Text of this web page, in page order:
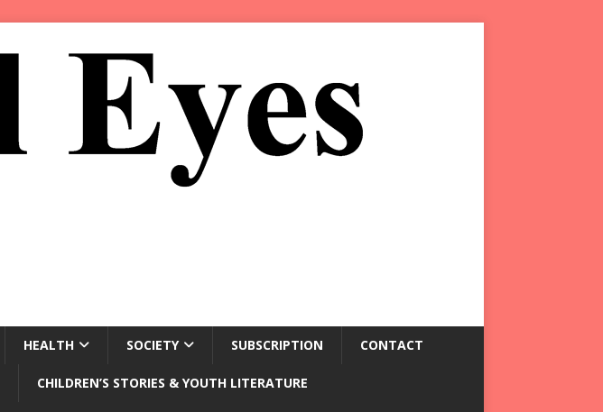
HEALTH SOCIETY SUBSCRIPTION CONTACT
CHILDREN’S STORIES & YOUTH LITERATURE